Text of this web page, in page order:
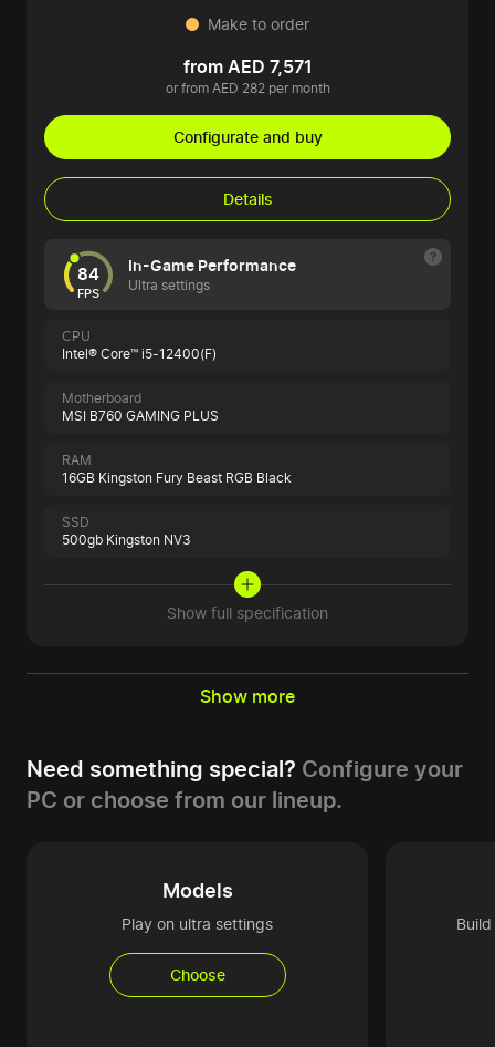
Make to order
from AED 7,571
or from AED 282 per month
Configurate and buy
Details
84
FPS
In-Game Performance
Ultra settings
CPU
Intel® Core™ i5-12400(F)
Motherboard
MSI B760 GAMING PLUS
RAM
16GB Kingston Fury Beast RGB Black
SSD
500gb Kingston NV3
Show full specification
Show more
Need something special? Configure your
PC or choose from our lineup.
Models
Play on ultra settings
Choose